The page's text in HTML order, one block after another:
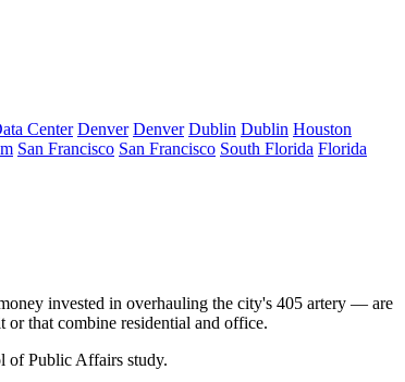
Center Denver Denver Dublin Dublin Houston
San Francisco San Francisco South Florida Florida
invested in overhauling the city's 405 artery — are
or that combine residential and office.
of Public Affairs study.